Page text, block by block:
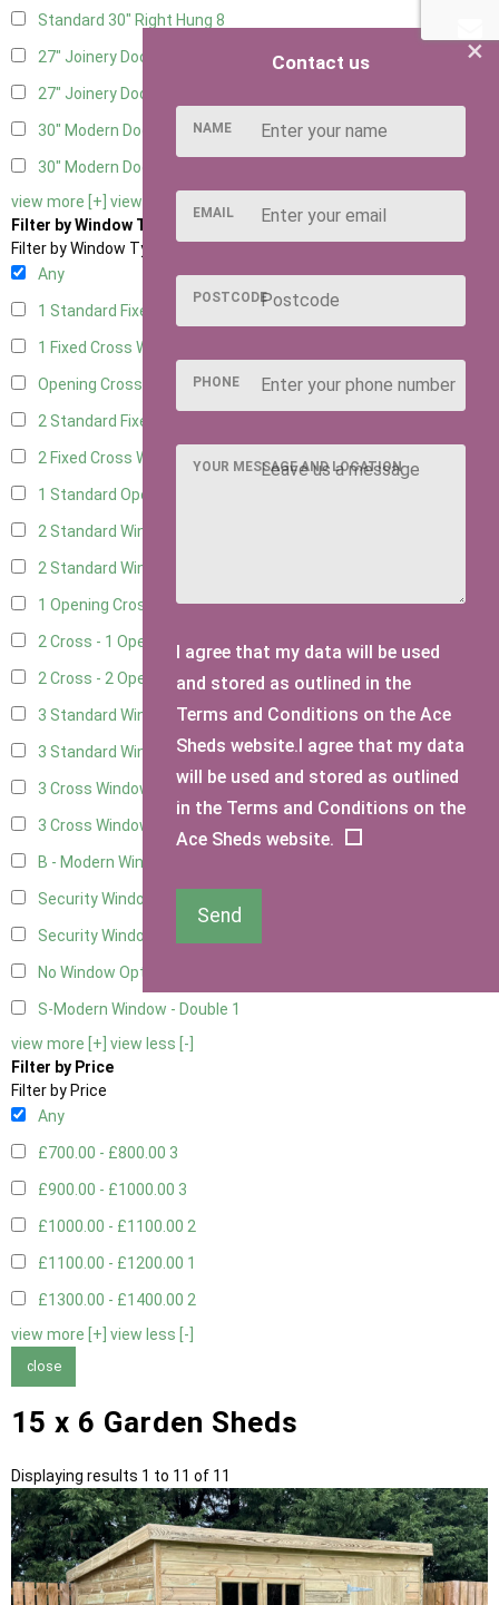
Standard 30" Right Hung 8
27" Joinery Door Left Hung
27" Joinery Door Right Hung
30" Modern Door LHH 1
30" Modern Door RHH
view more [+] view less [-]
Filter by Window Type
Filter by Window Type
Any
1 Standard Fixed Window
1 Fixed Cross Window
Opening Cross
2 Standard Fixed Windows
2 Fixed Cross Windows8
1 Standard Opening Window
2 Standard Windows - 1 Opening
2 Standard Window - 2 Opening
1 Opening Cross Window8
2 Cross - 1 Opening Window8
2 Cross - 2 Opening Windows8
3 Standard Windows - Fixed3
3 Standard Windows - 1 opening3
3 Cross Windows - Fixed4
3 Cross Windows - 1 Opening
B - Modern Window
Security Window 2
Security Window 3
No Window Option
S-Modern Window - Double 1
view more [+] view less [-]
Filter by Price
Filter by Price
Any
£700.00 - £800.00 3
£900.00 - £1000.00 3
£1000.00 - £1100.00 2
£1100.00 - £1200.00 1
£1300.00 - £1400.00 2
view more [+] view less [-]
close
15 x 6 Garden Sheds
Displaying results 1 to 11 of 11
×
Contact us
NAME
EMAIL
POSTCODE
PHONE
YOUR MESSAGE AND LOCATION
I agree that my data will be used
and stored as outlined in the
Terms and Conditions on the Ace
Sheds website.I agree that my data
will be used and stored as outlined
in the Terms and Conditions on the
Ace Sheds website.
Send